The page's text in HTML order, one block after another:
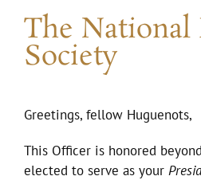
The
Society
Greetings, fellow Huguenots,
This Officer is honored
elected to serve as your